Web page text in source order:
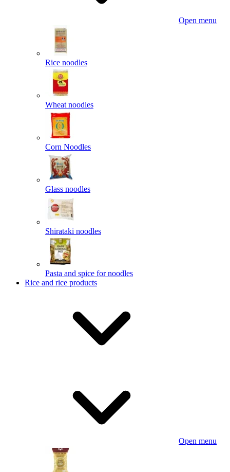
Open menu
Rice noodles
Wheat noodles
Corn Noodles
Glass noodles
Shirataki noodles
Pasta and spice for noodles
Rice and rice products
Open menu